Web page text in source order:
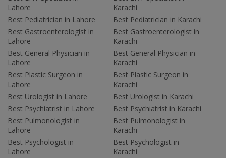
Lahore
Best Pediatrician in Lahore
Best Gastroenterologist in
Lahore
Best General Physician in
Lahore
Best Plastic Surgeon in
Lahore
Best Urologist in Lahore
Best Psychiatrist in Lahore
Best Pulmonologist in
Lahore
Best Psychologist in
Lahore
Karachi
Best Pediatrician in Karachi
Best Gastroenterologist in
Karachi
Best General Physician in
Karachi
Best Plastic Surgeon in
Karachi
Best Urologist in Karachi
Best Psychiatrist in Karachi
Best Pulmonologist in
Karachi
Best Psychologist in
Karachi